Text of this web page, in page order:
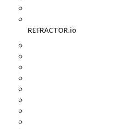
REFRACTOR.io